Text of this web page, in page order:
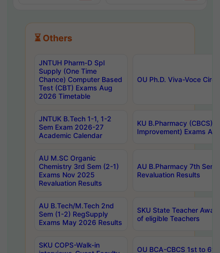
⏳ Others
JNTUH Pharm-D Spl
Supply (One Time
Chance) Computer Based
Test (CBT) Exams Aug
2026 Timetable
OU Ph.D. Viva-Voce
JNTUK B.Tech 1-1, 1-2
Sem Exam 2026-27
Academic Calendar
KU B.Pharmacy (CBCS)
Improvement) Exams
AU M.SC Organic
Chemistry 3rd Sem (2-1)
Exams Nov 2025
Revaluation Results
AU B.Pharmacy 7th
Revaluation Results
AU B.Tech/M.Tech 2nd
Sem (1-2) RegSupply
Exams May 2026 Results
SKU State Teacher
of eligible Teachers
SKU COPS-Walk-in
OU BCA-CBCS 1st to